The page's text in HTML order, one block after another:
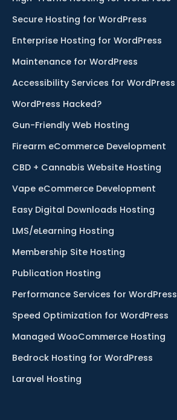
Secure Hosting for WordPress
Enterprise Hosting for WordPress
Maintenance for WordPress
Accessibility Services for WordPress
WordPress Hacked?
Gun-Friendly Web Hosting
Firearm eCommerce Development
CBD + Cannabis Website Hosting
Vape eCommerce Development
Easy Digital Downloads Hosting
LMS/eLearning Hosting
Membership Site Hosting
Publication Hosting
Performance Services for WordPress
Speed Optimization for WordPress
Managed WooCommerce Hosting
Bedrock Hosting for WordPress
Laravel Hosting